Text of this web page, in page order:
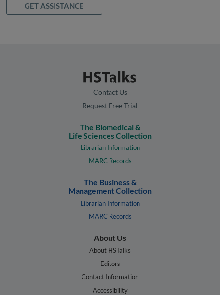
GET ASSISTANCE
Contact Us
Request Free Trial
The Biomedical &
Life Sciences Collection
Librarian Information
MARC Records
The Business &
Management Collection
Librarian Information
MARC Records
About Us
About HSTalks
Editors
Contact Information
Accessibility